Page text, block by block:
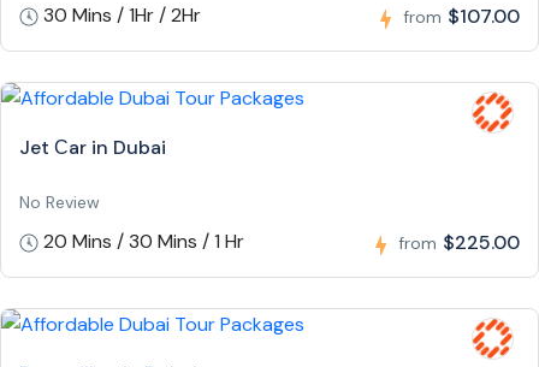
30 Mins / 1Hr / 2Hr from $107.00
Jet Сar in Dubai
No Review
20 Mins / 30 Mins / 1 Hr from $225.00